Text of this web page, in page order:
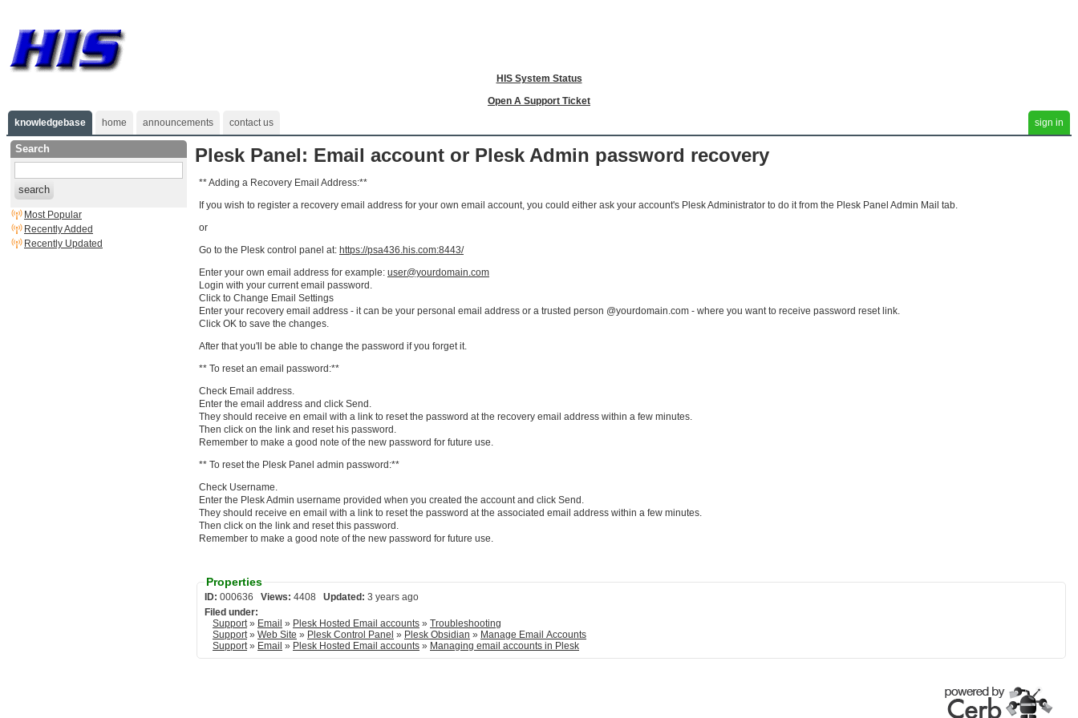
HIS System Status
Open A Support Ticket
knowledgebase
home announcements contact us sign in
Search
search
Most Popular
Recently Added
Recently Updated
Plesk Panel: Email account or Plesk Admin password recovery
** Adding a Recovery Email Address:**
If you wish to register a recovery email address for your own email account, you could either ask your account's Plesk Administrator to do it from the Plesk Panel Admin Mail tab.
or
Go to the Plesk control panel at: https://psa436.his.com:8443/
Enter your own email address for example: user@yourdomain.com
Login with your current email password.
Click to Change Email Settings
Enter your recovery email address - it can be your personal email address or a trusted person @yourdomain.com - where you want to receive password reset link.
Click OK to save the changes.
After that you'll be able to change the password if you forget it.
** To reset an email password:**
Check Email address.
Enter the email address and click Send.
They should receive en email with a link to reset the password at the recovery email address within a few minutes.
Then click on the link and reset his password.
Remember to make a good note of the new password for future use.
** To reset the Plesk Panel admin password:**
Check Username.
Enter the Plesk Admin username provided when you created the account and click Send.
They should receive en email with a link to reset the password at the associated email address within a few minutes.
Then click on the link and reset this password.
Remember to make a good note of the new password for future use.
Properties
ID: Views: Updated: 3 years ago
Filed under:
Support» Email » Plesk Hosted Email accounts » Troubleshooting
Support» Web Site » Plesk Control Panel » Plesk Obsidian » Manage Email Accounts
Support» Email » Plesk Hosted Email accounts » Managing email accounts in Plesk